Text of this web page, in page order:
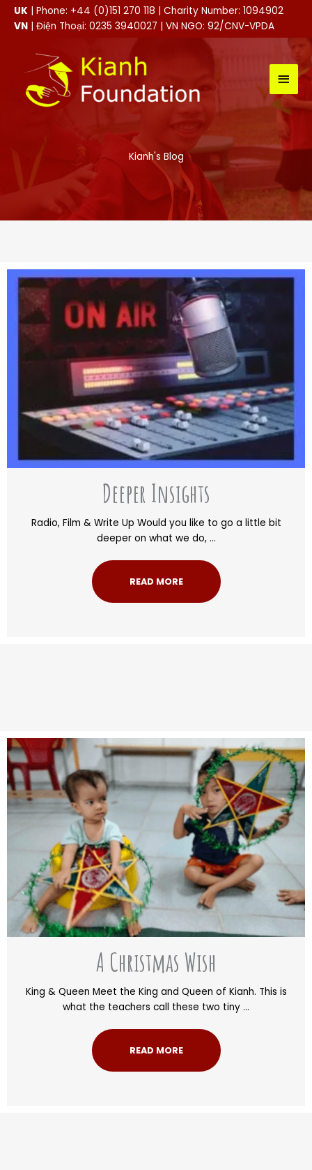
SkipUK | Phone: +44 (0)151 270 118 | Charity Number: 1094902
VN | Điện Thoại: 0235 3940027 | VN NGO: 92/CNV-VPDA
MAIN
Kianh's Blog
Deeper Insights
Radio, Film & Write Up Would you like to go a little bit
deeper on what we do, ...
READ MORE
A Christmas Wish
King & Queen Meet the King and Queen of Kianh. This is
what the teachers call these two tiny ...
READ MORE